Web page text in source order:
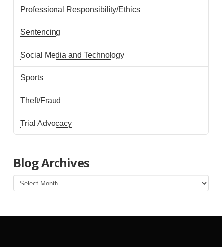
Professional Responsibility/Ethics
Sentencing
Social Media and Technology
Sports
Theft/Fraud
Trial Advocacy
Blog Archives
Blog
Archives